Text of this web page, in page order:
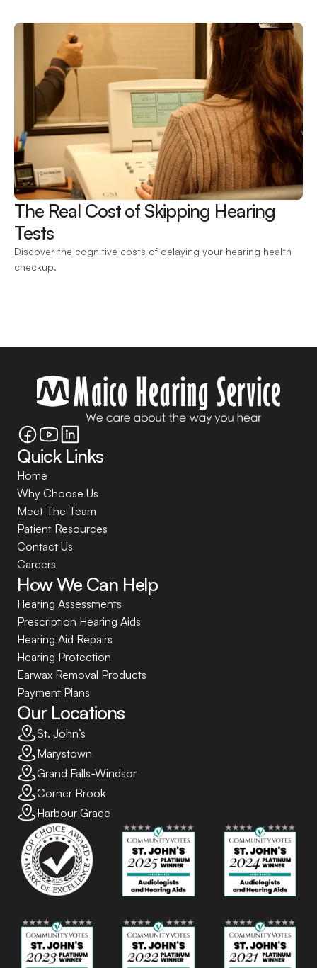
The Real Cost of Skipping Hearing
Tests
Discover the cognitive costs of delaying your hearing health
checkup.
Quick Links
Home
Why Choose Us
Meet The Team
Patient Resources
Contact Us
Careers
How We Can Help
Hearing Assessments
Prescription Hearing Aids
Hearing Aid Repairs
Hearing Protection
Earwax Removal Products
Payment Plans
Our Locations
St. John’s
Marystown
Grand Falls-Windsor
Corner Brook
Harbour Grace